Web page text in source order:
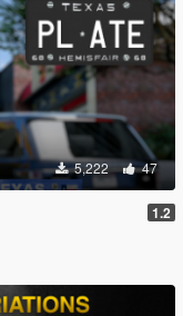
5,222 47
1.2